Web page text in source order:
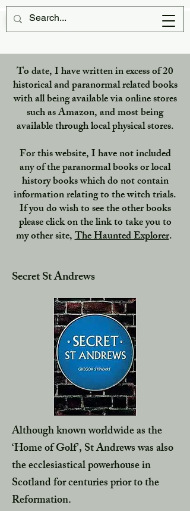
Scottish Witches
To date, I have written in excess of 20
historical and paranormal related books
with all being available via online stores
such as Amazon, and most being
available through local physical stores.
For this website, I have not included
any of the paranormal books or local
history books which do not contain
information relating to the witch trials.
If you do wish to see the other books
please click on the link to take you to
my other site,The Haunted Explorer.
Secret St Andrews
Although known worldwide as the
‘Home of Golf’, St Andrews was also
the ecclesiastical powerhouse in
Scotland for centuries prior to the
Reformation.